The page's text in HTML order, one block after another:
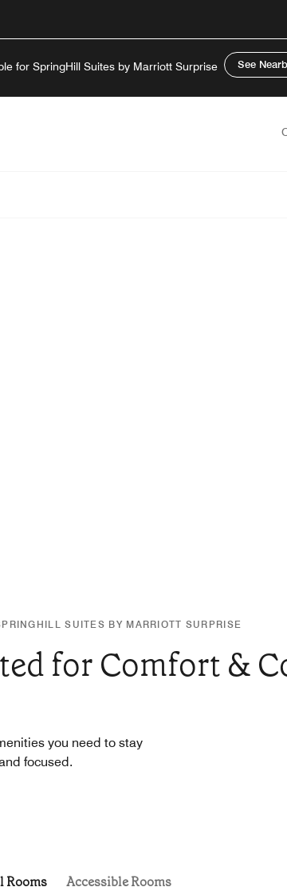
for SpringHill Suites by Marriott Surprise See
SUITES BY MARRIOTT SURPRISE
for Comfort &
you need to stay
focused.
Rooms Accessible Rooms